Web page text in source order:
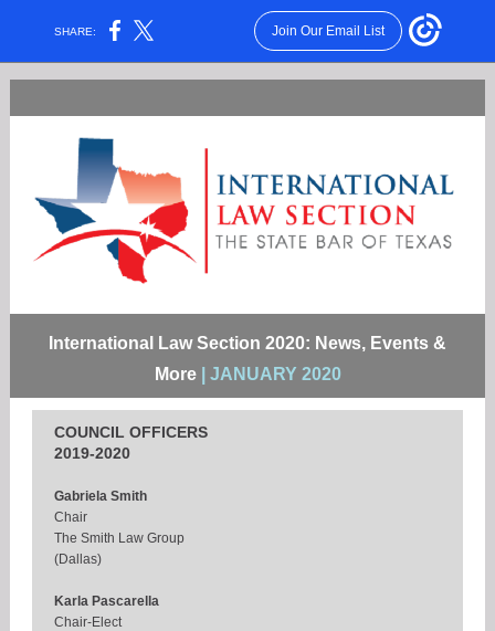
SHARE: Join Our Email List
International Law Section 2020: News, Events &
More
| JANUARY 2020
COUNCIL OFFICERS
2019-2020
Gabriela Smith
Chair
The Smith Law Group
(Dallas)
Karla Pascarella
Chair-Elect